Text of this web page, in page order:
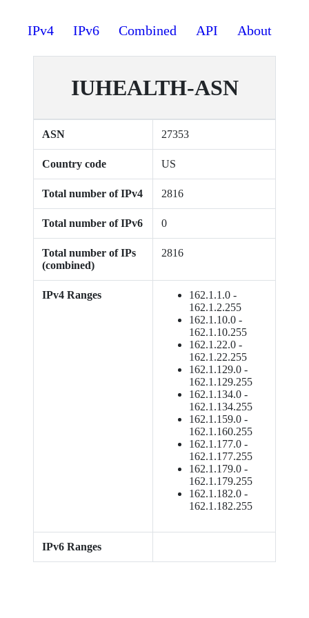
IPv4 IPv6 Combined API About
IUHEALTH-ASN
ASN 27353
Country code US
Total number of IPv4 2816
Total number of IPv6 0
Total number of IPs
(combined)
2816
IPv4 Ranges
162.1.1.0 -
162.1.2.255
162.1.10.0 -
162.1.10.255
162.1.22.0 -
162.1.22.255
162.1.129.0 -
162.1.129.255
162.1.134.0 -
162.1.134.255
162.1.159.0 -
162.1.160.255
162.1.177.0 -
162.1.177.255
162.1.179.0 -
162.1.179.255
162.1.182.0 -
162.1.182.255
IPv6 Ranges